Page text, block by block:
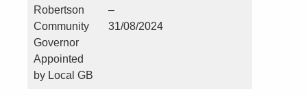
Robertson
Community
Governor
Appointed
by Local GB
–
31/08/2024